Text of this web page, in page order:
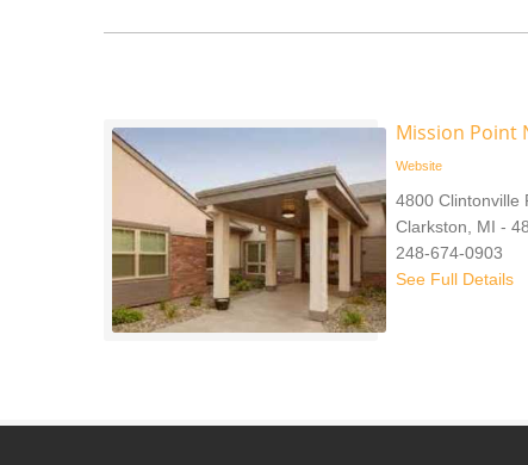
Mission Point
Website
4800 Clintonville
Clarkston, MI -
248-674-0903
See Full Details